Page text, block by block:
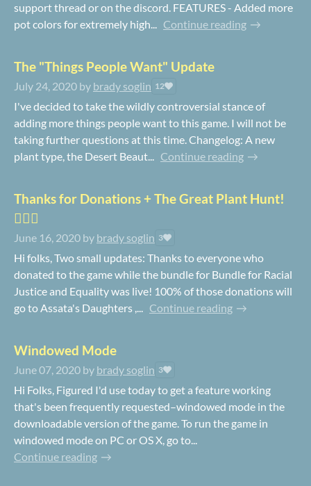
support thread or on the discord. FEATURES - Added more
pot colors for extremely high... Continue reading
The "Things People Want" Update
July 24, 2020 by brady soglin 12
I've decided to take the wildly controversial stance of
adding more things people want to this game. I will not be
taking further questions at this time. Changelog: A new
plant type, the Desert Beaut... Continue reading
Thanks for Donations + The Great Plant Hunt!
🕵️‍♀️🌿
June 16, 2020 by brady soglin 3
Hi folks, Two small updates: Thanks to everyone who
donated to the game while the bundle for Bundle for Racial
Justice and Equality was live! 100% of those donations will
go to Assata's Daughters ,... Continue reading
Windowed Mode
June 07, 2020 by brady soglin 3
Hi Folks, Figured I'd use today to get a feature working
that's been frequently requested–windowed mode in the
downloadable version of the game. To run the game in
windowed mode on PC or OS X, go to...
Continue reading